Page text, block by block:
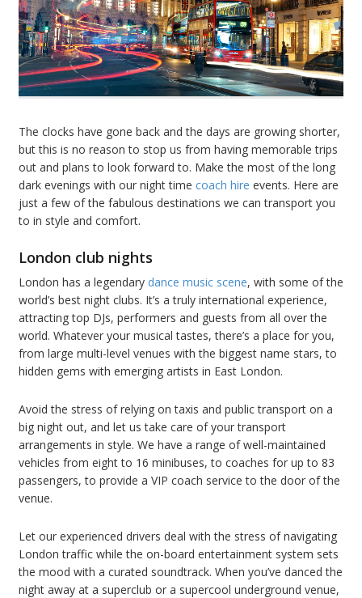
The clocks have gone back and the days are growing shorter,
but this is no reason to stop us from having memorable trips
out and plans to look forward to. Make the most of the long
dark evenings with our night time coach hire events. Here are
just a few of the fabulous destinations we can transport you
to in style and comfort.
London club nights
London has a legendary dance music scene, with some of the
world’s best night clubs. It’s a truly international experience,
attracting top DJs, performers and guests from all over the
world. Whatever your musical tastes, there’s a place for you,
from large multi-level venues with the biggest name stars, to
hidden gems with emerging artists in East London.
Avoid the stress of relying on taxis and public transport on a
big night out, and let us take care of your transport
arrangements in style. We have a range of well-maintained
vehicles from eight to 16 minibuses, to coaches for up to 83
passengers, to provide a VIP coach service to the door of the
venue.
Let our experienced drivers deal with the stress of navigating
London traffic while the on-board entertainment system sets
the mood with a curated soundtrack. When you’ve danced the
night away at a superclub or a supercool underground venue,